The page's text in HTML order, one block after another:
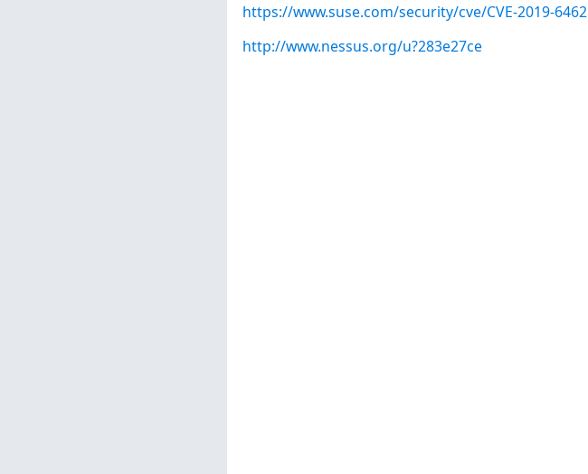
https://www.suse.com/security/cve/CVE-2019-6462
http://www.nessus.org/u?283e27ce